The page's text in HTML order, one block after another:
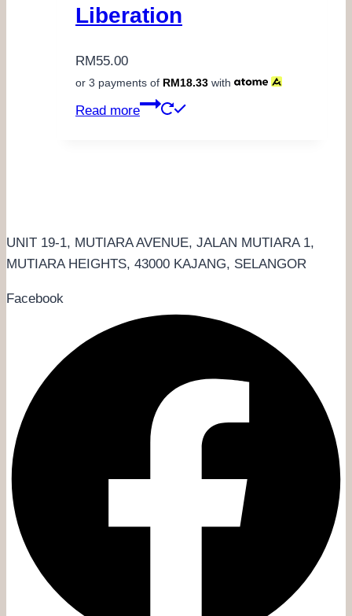
Liberation
RM55.00
or 3 payments of RM18.33 with
Read more
UNIT 19-1, MUTIARA AVENUE, JALAN MUTIARA 1,
MUTIARA HEIGHTS, 43000 KAJANG, SELANGOR
Facebook